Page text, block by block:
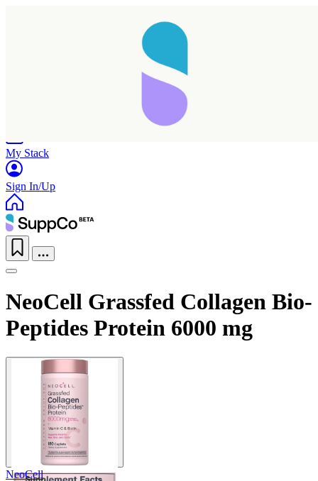
My Stack
Sign In/Up
NeoCell Grassfed Collagen Bio-
Peptides Protein 6000 mg
NeoCell